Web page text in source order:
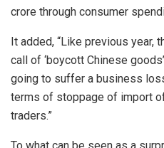
crore through consumer
It added, “Like previous year,
call of ‘boycott Chinese
going to suffer a business
terms of stoppage of import
traders.”